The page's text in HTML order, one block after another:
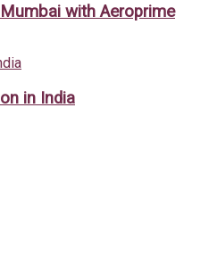
with Aeroprime
in India